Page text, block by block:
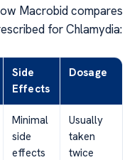
Macrobid compares
for Chlamydia:
Side
Effects
Dosage
Minimal
side
effects
Usually
taken
twice